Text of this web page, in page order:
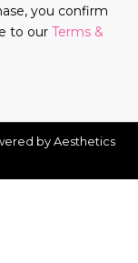
you confirm
to our Terms &
by Aesthetics